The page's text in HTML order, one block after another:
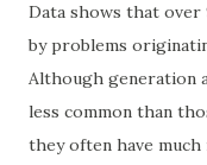
Data shows that over
by problems
Although generation
less common than
they often have much